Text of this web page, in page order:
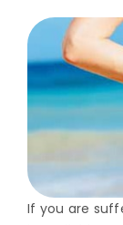
If you are